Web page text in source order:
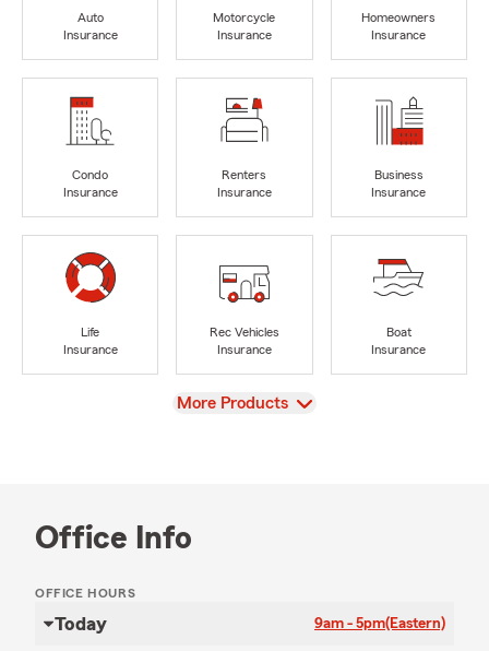
Auto
Insurance
Motorcycle
Insurance
Homeowners
Insurance
Condo
Insurance
Renters
Insurance
Business
Insurance
Life
Insurance
Rec Vehicles
Insurance
Boat
Insurance
View
More Products
Office Info
OFFICE HOURS
Today 9am - 5pm(Eastern)